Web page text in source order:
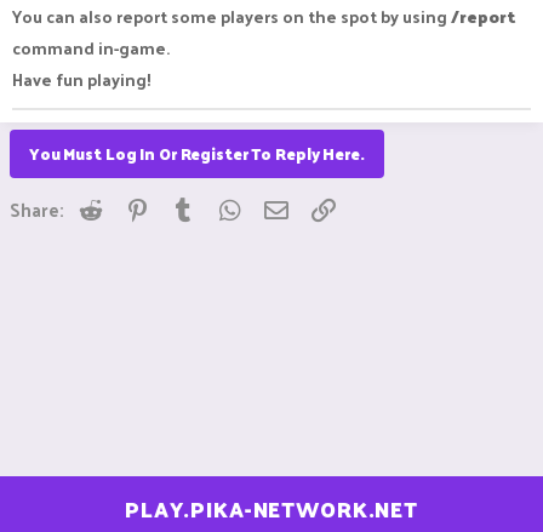
You can also report some players on the spot by using/report
command in-game.
Have fun playing!
You Must Log In Or Register To Reply Here.
Share: Reddit Pinterest
Tumblr WhatsApp
Email
PLAY.PIKA-NETWORK.NET